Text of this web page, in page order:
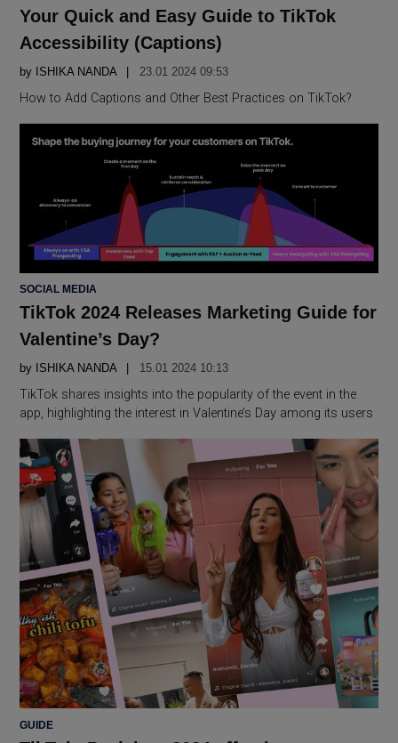
Your Quick and Easy Guide to TikTok
Accessibility (Captions)
by ISHIKA NANDA 23.01 2024 09:53
How to Add Captions and Other Best Practices on TikTok?
POSTED
SOCIAL MEDIA
TikTok 2024 Releases Marketing Guide for
Valentine’s Day?
by ISHIKA NANDA 15.01 2024 10:13
TikTok shares insights into the popularity of the event in the
app, highlighting the interest in Valentine’s Day among its users
POSTED
GUIDE